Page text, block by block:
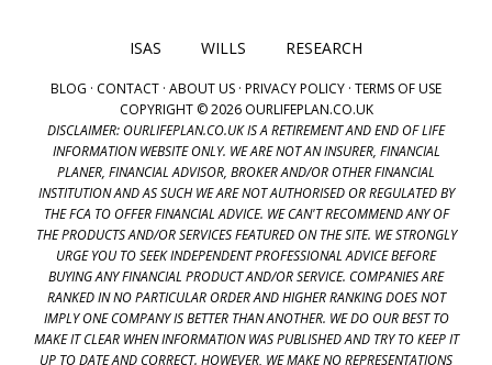
ISAS WILLS RESEARCH
BLOG · CONTACT · ABOUT US · PRIVACY POLICY · TERMS OF USE
COPYRIGHT © 2026 OURLIFEPLAN.CO.UK
DISCLAIMER: OURLIFEPLAN.CO.UK IS A RETIREMENT AND END OF LIFE
INFORMATION WEBSITE ONLY. WE ARE NOT AN INSURER, FINANCIAL
PLANER, FINANCIAL ADVISOR, BROKER AND/OR OTHER FINANCIAL
INSTITUTION AND AS SUCH WE ARE NOT AUTHORISED OR REGULATED BY
THE FCA TO OFFER FINANCIAL ADVICE. WE CAN'T RECOMMEND ANY OF
THE PRODUCTS AND/OR SERVICES FEATURED ON THE SITE. WE STRONGLY
URGE YOU TO SEEK INDEPENDENT PROFESSIONAL ADVICE BEFORE
BUYING ANY FINANCIAL PRODUCT AND/OR SERVICE. COMPANIES ARE
RANKED IN NO PARTICULAR ORDER AND HIGHER RANKING DOES NOT
IMPLY ONE COMPANY IS BETTER THAN ANOTHER. WE DO OUR BEST TO
MAKE IT CLEAR WHEN INFORMATION WAS PUBLISHED AND TRY TO KEEP IT
UP TO DATE AND CORRECT. HOWEVER, WE MAKE NO REPRESENTATIONS